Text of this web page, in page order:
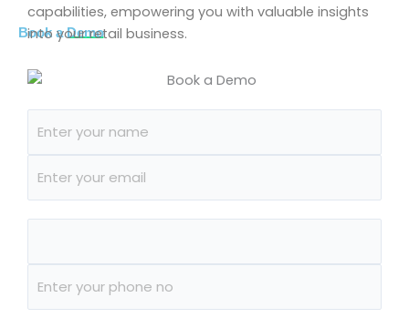
capabilities, empowering you with valuable insights
into your retail business.
Book aDemo